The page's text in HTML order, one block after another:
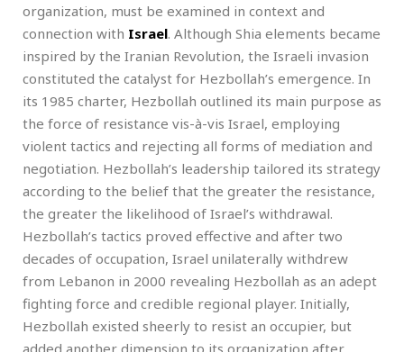
organization, must be examined in context and
connection with Israel. Although Shia elements became
inspired by the Iranian Revolution, the Israeli invasion
constituted the catalyst for Hezbollah’s emergence. In
its 1985 charter, Hezbollah outlined its main purpose as
the force of resistance vis-à-vis Israel, employing
violent tactics and rejecting all forms of mediation and
negotiation. Hezbollah’s leadership tailored its strategy
according to the belief that the greater the resistance,
the greater the likelihood of Israel’s withdrawal.
Hezbollah’s tactics proved effective and after two
decades of occupation, Israel unilaterally withdrew
from Lebanon in 2000 revealing Hezbollah as an adept
fighting force and credible regional player. Initially,
Hezbollah existed sheerly to resist an occupier, but
added another dimension to its organization after